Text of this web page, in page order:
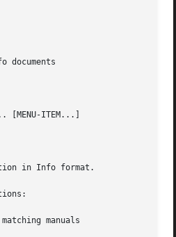
documents
[MENU-ITEM...]
in Info format.